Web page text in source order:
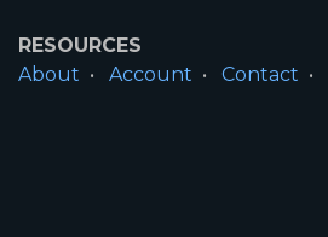
RESOURCES
About
Account Contact